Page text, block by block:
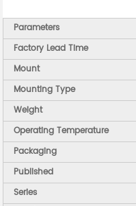
Parameters
Factory Lead Time
Mount
Mounting Type
Weight
Operating Temperature
Packaging
Published
Series